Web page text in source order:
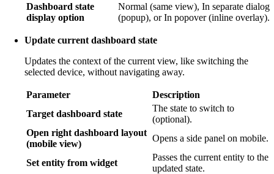
Dashboard state
display option
Normal (same view), In separate dialog
(popup), or In popover (inline overlay).
Update current dashboard state
Updates the context of the current view, like switching the
selected device, without navigating away.
Parameter
Description
Target dashboard state
The state to switch to
(optional).
Open right dashboard layout
(mobile view)
Opens a side panel on mobile.
Set entity from widget
Passes the current entity to the
updated state.